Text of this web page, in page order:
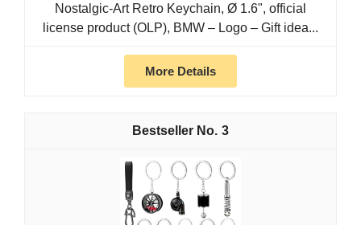
Nostalgic-Art Retro Keychain, Ø 1.6", official
license product (OLP), BMW – Logo – Gift idea...
More Details
3